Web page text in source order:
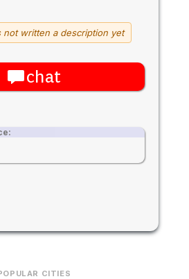
written a description yet
chat
CITIES